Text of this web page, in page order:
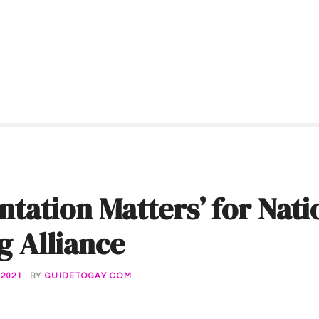
Matters’ for
Alliance
BY GUIDETOGAY.COM